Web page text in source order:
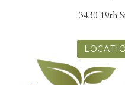
3430 19th